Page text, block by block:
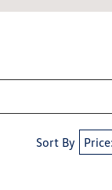
Sort By